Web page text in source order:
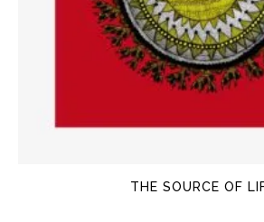
THE SOURCE OF